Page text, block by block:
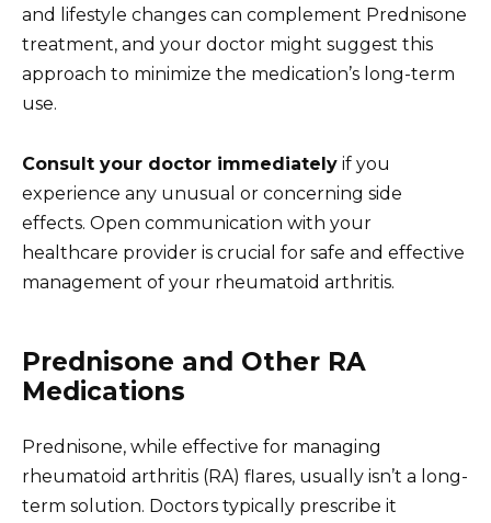
and lifestyle changes can complement Prednisone
treatment, and your doctor might suggest this
approach to minimize the medication’s long-term
use.
Consult your doctor immediately if you
experience any unusual or concerning side
effects. Open communication with your
healthcare provider is crucial for safe and effective
management of your rheumatoid arthritis.
Prednisone and Other RA
Medications
Prednisone, while effective for managing
rheumatoid arthritis (RA) flares, usually isn’t a long-
term solution. Doctors typically prescribe it